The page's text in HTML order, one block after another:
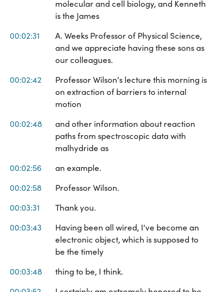
molecular and cell biology, and Kenneth
is the James
00:02:31
A. Weeks Professor of Physical Science,
and we appreciate having these sons as
our colleagues.
00:02:42
Professor Wilson's lecture this morning is
on extraction of barriers to internal
motion
00:02:48
and other information about reaction
paths from spectroscopic data with
malhydride as
00:02:56
an example.
00:02:58
Professor Wilson.
00:03:31
Thank you.
00:03:43
Having been all wired, I've become an
electronic object, which is supposed to
be the timely
00:03:48
thing to be, I think.